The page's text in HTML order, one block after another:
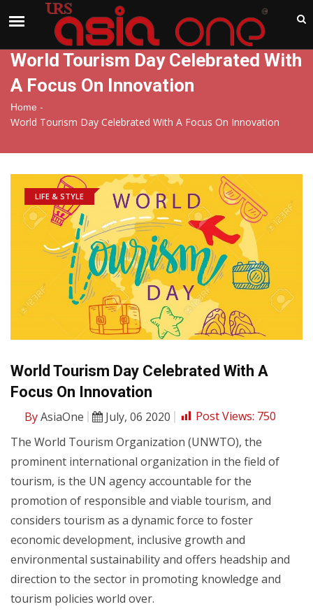
India
World Tourism Day Celebrated With
A Focus On Innovation
Home -
World Tourism Day Celebrated With A Focus On Innovation
LIFE & STYLE
World Tourism Day Celebrated With A
Focus On Innovation
ByAsiaOne July, 06 2020 Post Views: 750
The World Tourism Organization (UNWTO), the
prominent international organization in the field of
tourism, is the UN agency accountable for the
promotion of responsible and viable tourism, and
considers tourism as a dynamic force to foster
economic development, inclusive growth and
environmental sustainability and offers headship and
direction to the sector in promoting knowledge and
tourism policies world over.